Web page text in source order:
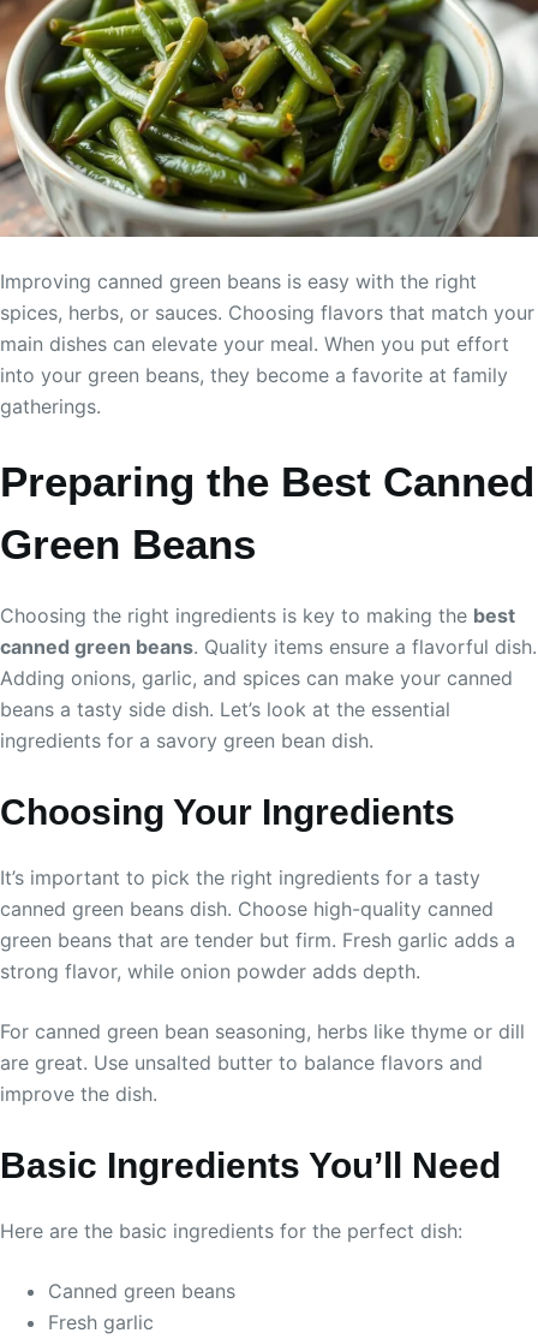
Improving canned green beans is easy with the right
spices, herbs, or sauces. Choosing flavors that match your
main dishes can elevate your meal. When you put effort
into your green beans, they become a favorite at family
gatherings.
Preparing the Best Canned
Green Beans
Choosing the right ingredients is key to making the best
canned green beans. Quality items ensure a flavorful dish.
Adding onions, garlic, and spices can make your canned
beans a tasty side dish. Let’s look at the essential
ingredients for a savory green bean dish.
Choosing Your Ingredients
It’s important to pick the right ingredients for a tasty
canned green beans dish. Choose high-quality canned
green beans that are tender but firm. Fresh garlic adds a
strong flavor, while onion powder adds depth.
For canned green bean seasoning, herbs like thyme or dill
are great. Use unsalted butter to balance flavors and
improve the dish.
Basic Ingredients You’ll Need
Here are the basic ingredients for the perfect dish:
Canned green beans
Fresh garlic